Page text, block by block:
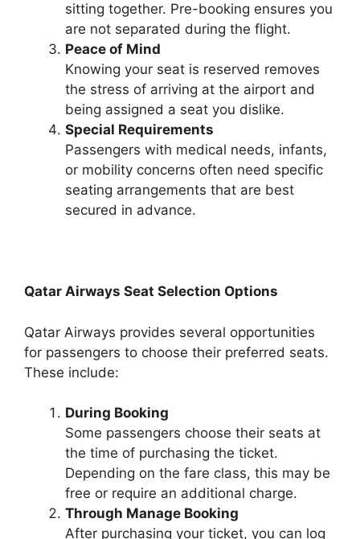
sitting together. Pre-booking ensures you
are not separated during the flight.
Peace of Mind
Knowing your seat is reserved removes
the stress of arriving at the airport and
being assigned a seat you dislike.
Special Requirements
Passengers with medical needs, infants,
or mobility concerns often need specific
seating arrangements that are best
secured in advance.
Qatar Airways Seat Selection Options
Qatar Airways provides several opportunities
for passengers to choose their preferred seats.
These include:
During Booking
Some passengers choose their seats at
the time of purchasing the ticket.
Depending on the fare class, this may be
free or require an additional charge.
Through Manage Booking
After purchasing your ticket, you can log